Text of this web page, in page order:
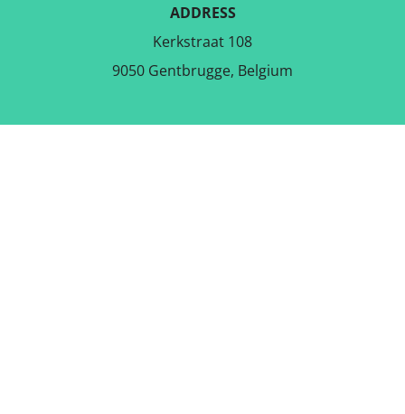
ADDRESS
Kerkstraat 108
9050 Gentbrugge, Belgium